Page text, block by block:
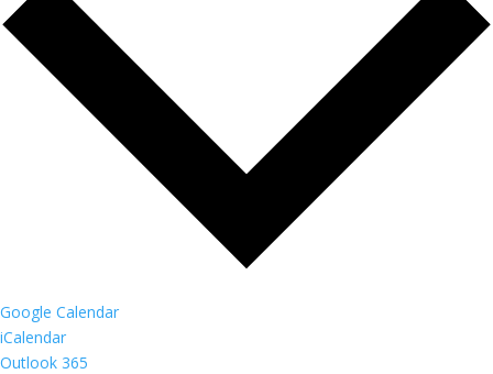
Google Calendar
iCalendar
Outlook 365